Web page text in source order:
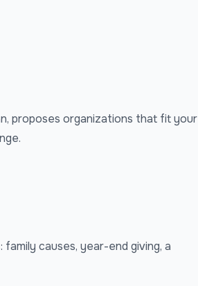
proposes organizations that fit your
causes, year-end giving, a